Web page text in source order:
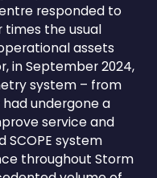
responded to
times the usual
assets
in September 2024,
system – from
undergone a
service and
system
throughout Storm